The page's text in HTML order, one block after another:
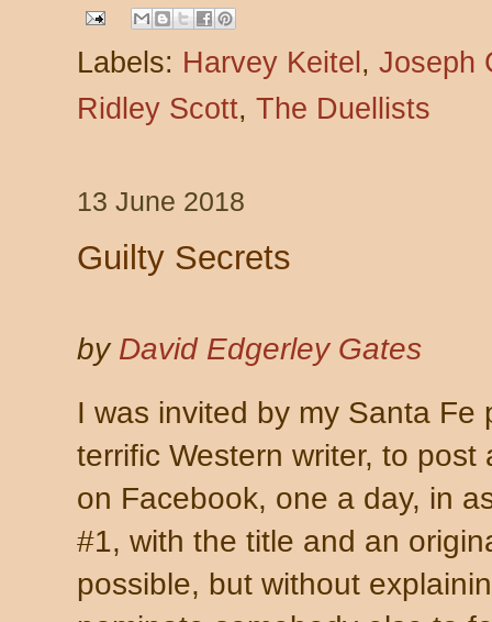
Labels: Harvey Keitel , Joseph
Ridley Scott, The Duellists
13 June 2018
Guilty Secrets
by David Edgerley Gates
I was invited by my Santa Fe
terrific Western writer, to
on Facebook, one a day, in
#1, with the title and an
possible, but without